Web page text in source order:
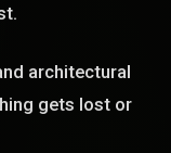
architectural
gets lost or